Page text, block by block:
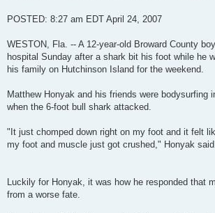
POSTED: 8:27 am EDT April 24, 2007
WESTON, Fla. -- A 12-year-old Broward County
hospital Sunday after a shark bit his foot while he
his family on Hutchinson Island for the weekend.
Matthew Honyak and his friends were bodysurfing
when the 6-foot bull shark attacked.
"It just chomped down right on my foot and it felt
my foot and muscle just got crushed," Honyak said.
Luckily for Honyak, it was how he responded that
from a worse fate.